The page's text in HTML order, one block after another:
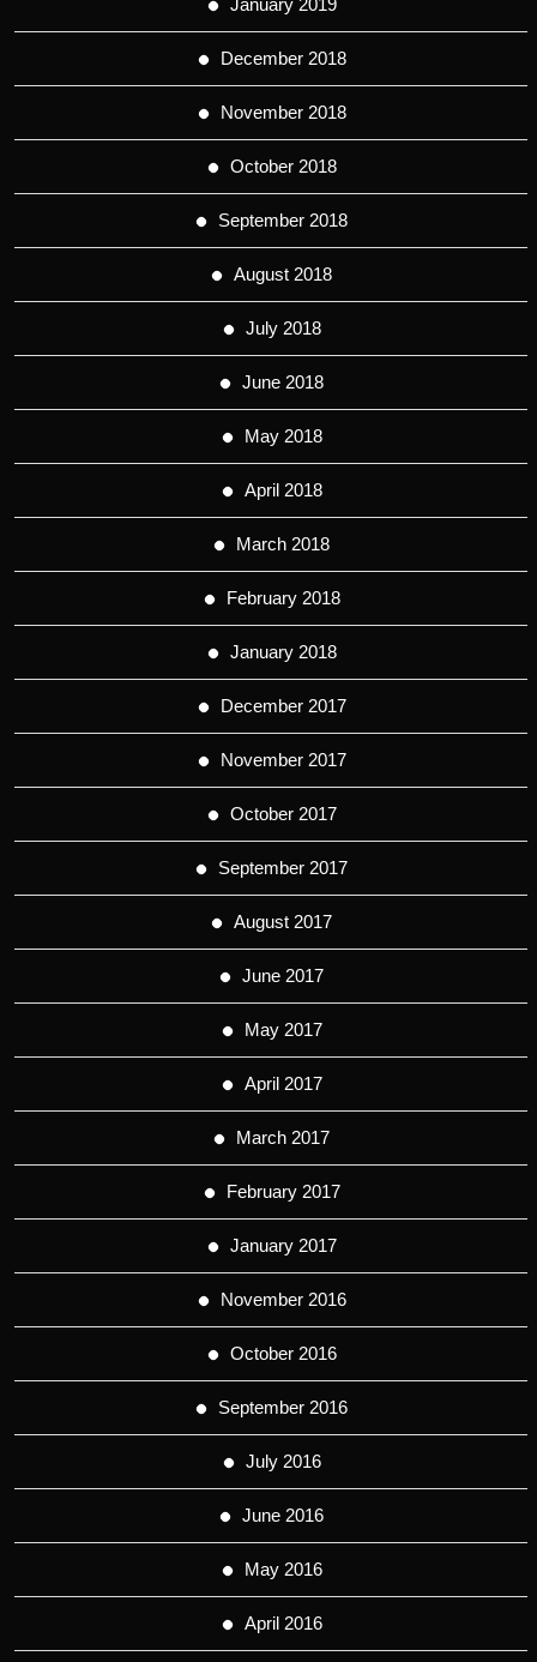
December 2018
November 2018
October 2018
September 2018
August 2018
July 2018
June 2018
May 2018
April 2018
March 2018
February 2018
January 2018
December 2017
November 2017
October 2017
September 2017
August 2017
June 2017
May 2017
April 2017
March 2017
February 2017
January 2017
November 2016
October 2016
September 2016
July 2016
June 2016
May 2016
April 2016